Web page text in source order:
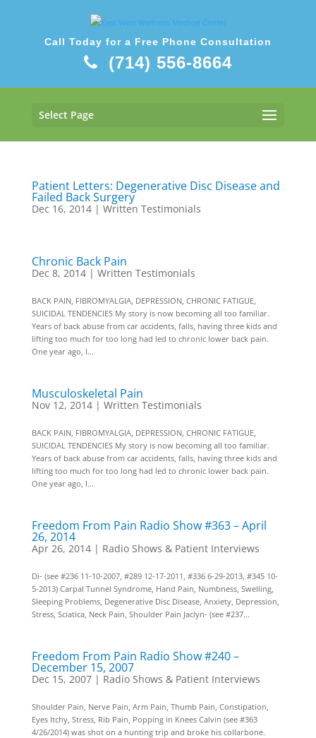
Call Today for a Free Phone Consultation
(714) 556-8664
Select Page
Patient Letters: Degenerative Disc Disease and
Failed Back Surgery
Dec 16, 2014| Written Testimonials
Chronic Back Pain
Dec 8, 2014| Written Testimonials
BACK PAIN, FIBROMYALGIA, DEPRESSION, CHRONIC FATIGUE,
SUICIDAL TENDENCIES My story is now becoming all too familiar.
Years of back abuse from car accidents, falls, having three kids and
lifting too much for too long had led to chronic lower back pain.
One year ago, I...
Musculoskeletal Pain
Nov 12, 2014| Written Testimonials
BACK PAIN, FIBROMYALGIA, DEPRESSION, CHRONIC FATIGUE,
SUICIDAL TENDENCIES My story is now becoming all too familiar.
Years of back abuse from car accidents, falls, having three kids and
lifting too much for too long had led to chronic lower back pain.
One year ago, I...
Freedom From Pain Radio Show #363 – April
26, 2014
Apr 26, 2014| Radio Shows & Patient Interviews
Di- (see #236 11-10-2007, #289 12-17-2011, #336 6-29-2013, #345 10-
5-2013) Carpal Tunnel Syndrome, Hand Pain, Numbness, Swelling,
Sleeping Problems, Degenerative Disc Disease, Anxiety, Depression,
Stress, Sciatica, Neck Pain, Shoulder Pain Jaclyn- (see #237...
Freedom From Pain Radio Show #240 –
December 15, 2007
Dec 15, 2007| Radio Shows & Patient Interviews
Shoulder Pain, Nerve Pain, Arm Pain, Thumb Pain, Constipation,
Eyes Itchy, Stress, Rib Pain, Popping in Knees Calvin (see #363
4/26/2014) was shot on a hunting trip and broke his collarbone.